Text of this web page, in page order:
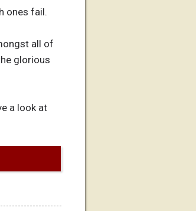
ones fail.
all of
glorious
a look at